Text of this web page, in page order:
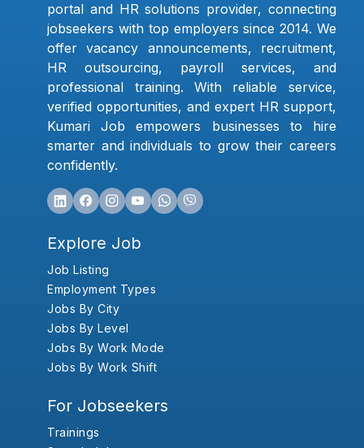
portal and HR solutions provider, connecting
jobseekers with top employers since 2014. We
offer vacancy announcements, recruitment,
HR outsourcing, payroll services, and
professional training. With reliable service,
verified opportunities, and expert HR support,
Kumari Job empowers businesses to hire
smarter and individuals to grow their careers
confidently.
Explore Job
Job Listing
Employment Types
Jobs By City
Jobs By Level
Jobs By Work Mode
Jobs By Work Shift
For Jobseekers
Trainings